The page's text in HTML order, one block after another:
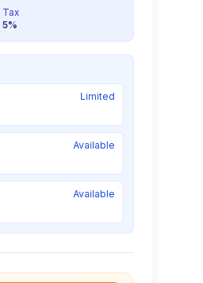
Tax
5%
Limited
Available
Available